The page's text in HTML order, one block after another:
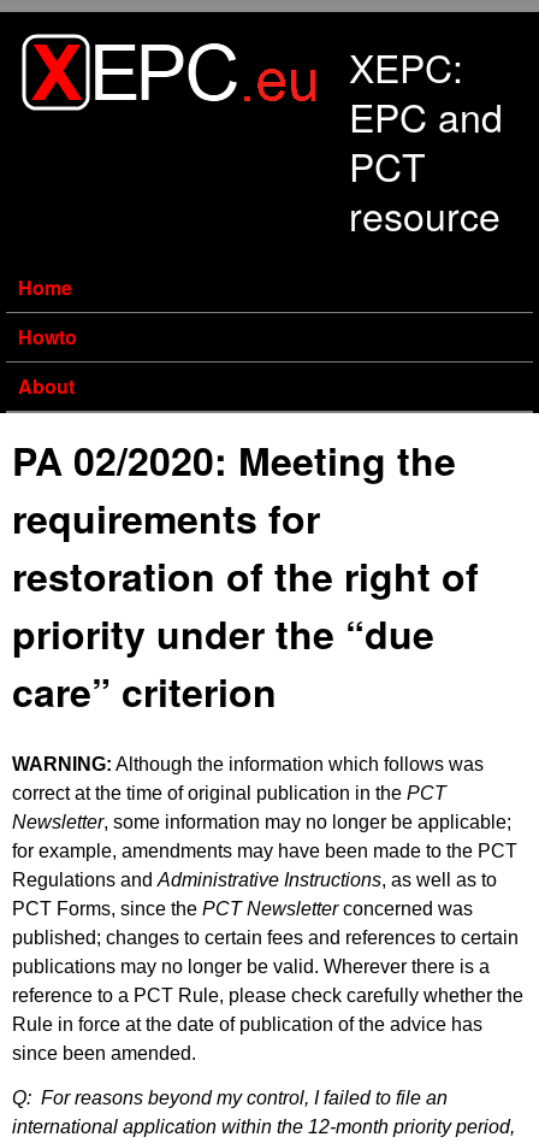
XEPC:
EPC and
PCT
resource
Home
Howto
About
PA 02/2020: Meeting the
requirements for
restoration of the right of
priority under the “due
care” criterion
WARNING: Although the information which follows was
correct at the time of original publication in the PCT
Newsletter, some information may no longer be applicable;
for example, amendments may have been made to the PCT
Regulations and Administrative Instructions, as well as to
PCT Forms, since the PCT Newsletterconcerned was
published; changes to certain fees and references to certain
publications may no longer be valid. Wherever there is a
reference to a PCT Rule, please check carefully whether the
Rule in force at the date of publication of the advice has
since been amended.
Q: For reasons beyond my control, I failed to file an
international application within the 12‑month priority period,